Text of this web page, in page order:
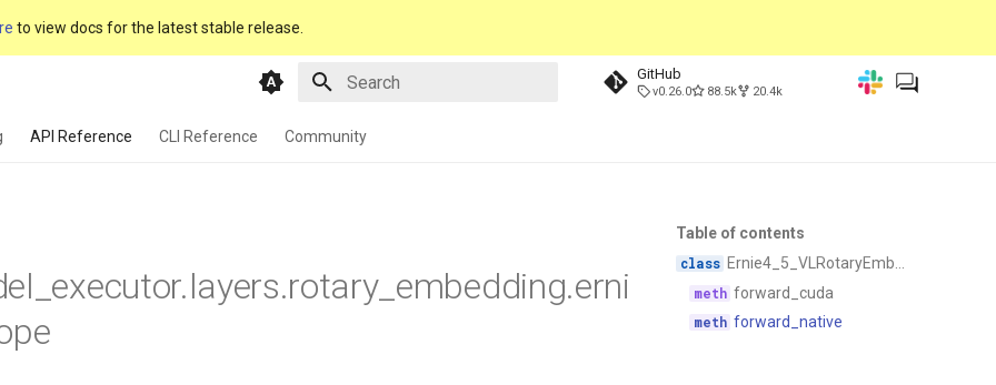
to view docs for the latest stable release.
GitHub
v0.26.0 88.5k 20.4k
API Reference CLI Reference Community
Table of contents
Ernie4_5_VLRotaryEmbedding
forward_cuda
forward_native